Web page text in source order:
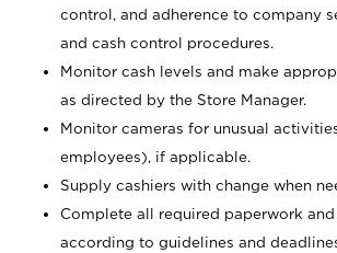
control, and adherence to company
and cash control procedures.
Monitor cash levels and make
as directed by the Store Manager.
Monitor cameras for unusual
employees), if applicable.
Supply cashiers with change when
Complete all required paperwork
according to guidelines and